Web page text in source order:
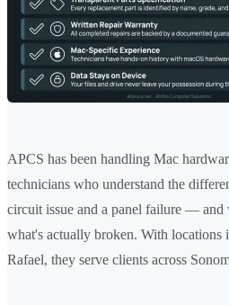
APCS has been handling Mac
technicians who understand the
circuit issue and a panel failure — and
what's actually broken. With locations
Rafael, they serve clients across